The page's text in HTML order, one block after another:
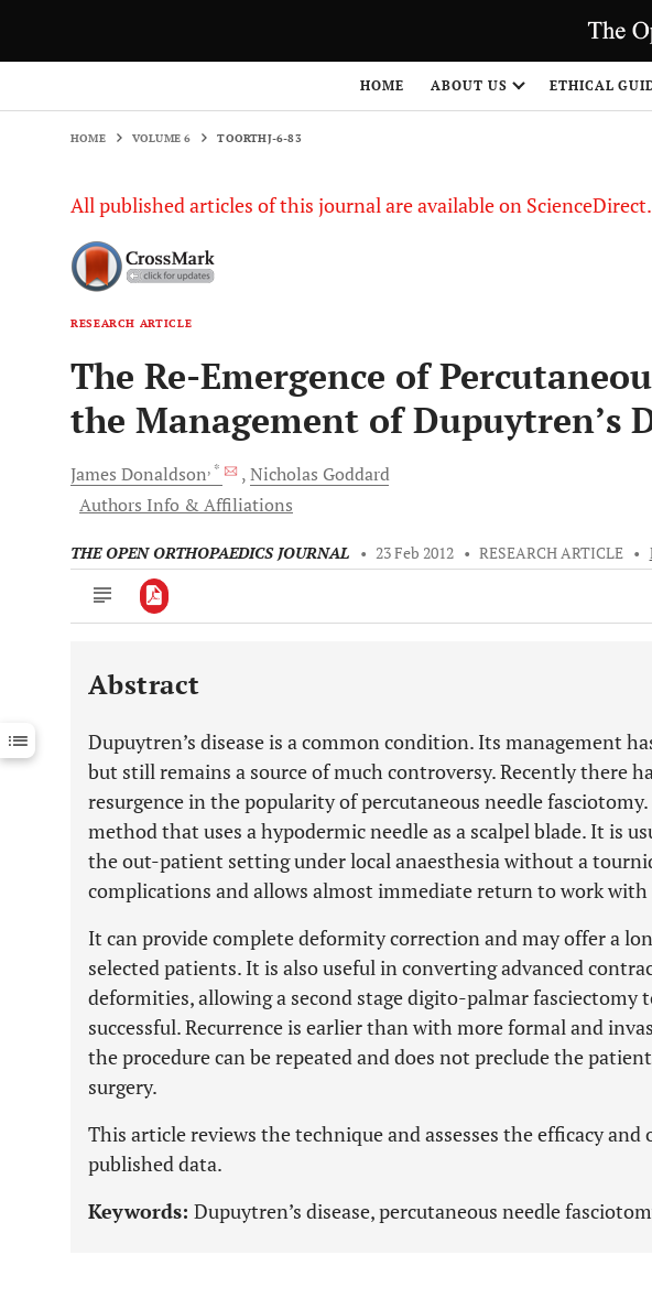
HOME ABOUT US ETHICAL
HOME VOLUME 6 TOORTHJ-6-83
All published articles of this journal are available on ScienceDirect.
RESEARCH ARTICLE
The Re-Emergence of
the Management of Dupuytren’s
James Donaldson, * Nicholas Goddard
Authors Info & Affiliations
THE OPEN ORTHOPAEDICS JOURNAL • 23 Feb 2012 • RESEARCH ARTICLE •
Downloads 11,803
Last 12 Months 11,803
Abstract
Dupuytren’s disease is a common condition. Its management
but still remains a source of much controversy. Recently there
resurgence in the popularity of percutaneous needle
method that uses a hypodermic needle as a scalpel blade. It is
the out-patient setting under local anaesthesia without a
complications and allows almost immediate return to work
It can provide complete deformity correction and may offer a
selected patients. It is also useful in converting advanced
deformities, allowing a second stage digito-palmar fasciectomy
successful. Recurrence is earlier than with more formal and
the procedure can be repeated and does not preclude the
surgery.
This article reviews the technique and assesses the efficacy and
published data.
Keywords: Dupuytren’s disease, percutaneous needle